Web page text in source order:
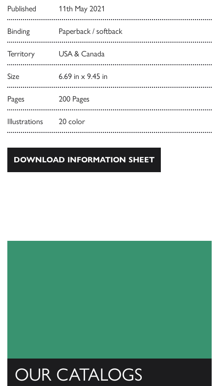
Published 11th May 2021
Binding Paperback / softback
Territory USA & Canada
Size 6.69 in x 9.45 in
Pages 200 Pages
Illustrations 20 color
DOWNLOAD INFORMATION SHEET
OUR CATALOGS